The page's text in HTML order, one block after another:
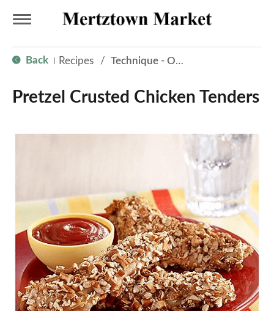
n
a
Back Recipes / Technique - Oven
Pretzel Crusted Chicken Tenders